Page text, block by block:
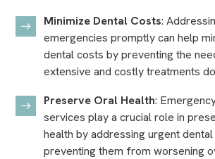
Minimize Dental Costs:
emergencies promptly can help
dental costs by preventing the
extensive and costly treatments
Preserve Oral Health:
services play a crucial role in
health by addressing urgent dental
preventing them from worsening